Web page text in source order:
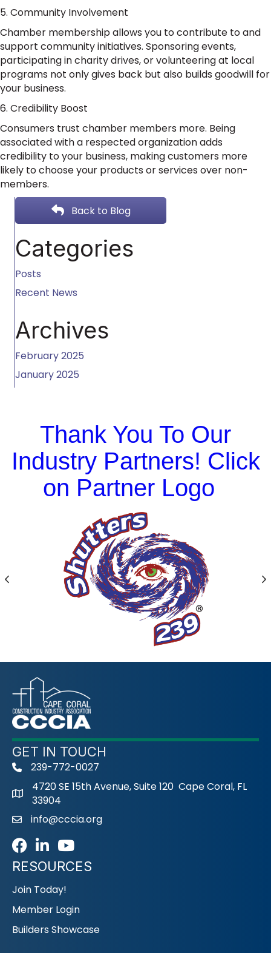
5. Community Involvement
Chamber membership allows you to contribute to and
support community initiatives. Sponsoring events,
participating in charity drives, or volunteering at local
programs not only gives back but also builds goodwill for
your business.
6. Credibility Boost
Consumers trust chamber members more. Being
associated with a respected organization adds
credibility to your business, making customers more
likely to choose your products or services over non-
members.
Back to Blog
Categories
Posts
Recent News
Archives
February 2025
January 2025
Thank You To Our
Industry Partners! Click
on Partner Logo
Previous
GET IN TOUCH
phone239-772-0027
4720 SE 15th Avenue, Suite 120 Cape Coral, FL
33904
emailinfo@cccia.org
Facebook
LinkedInYoutube icon
RESOURCES
Join Today!
Member Login
Builders Showcase